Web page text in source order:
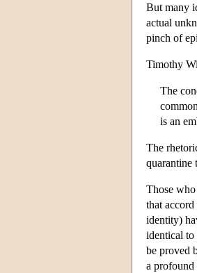
But many
actual
pinch of
Timothy
The
is an
The
quarantine
Those
that
identity)
identical to
be proved
a profound